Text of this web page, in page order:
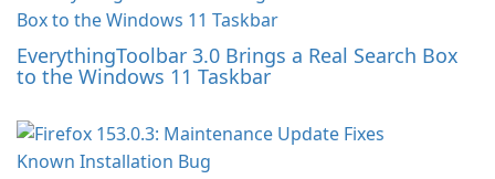
EverythingToolbar 3.0 Brings a Real Search Box
to the Windows 11 Taskbar